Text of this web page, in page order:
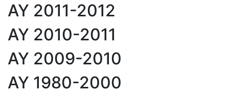
AY 2011-2012
AY 2010-2011
AY 2009-2010
AY 1980-2000